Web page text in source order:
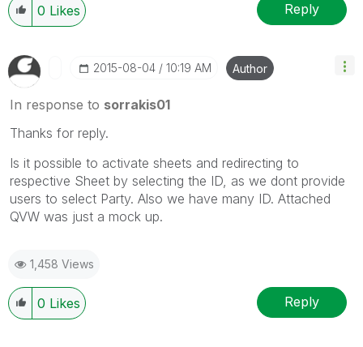
0 Likes Reply
‎2015-08-04 10:19 AM Author
In response to sorrakis01
Thanks for reply.
Is it possible to activate sheets and redirecting to
respective Sheet by selecting the ID, as we dont provide
users to select Party. Also we have many ID. Attached
QVW was just a mock up.
1,458 Views
0 Likes Reply